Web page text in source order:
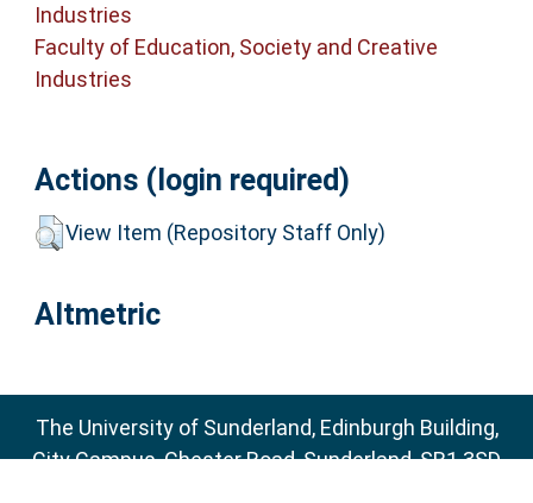
Industries
Faculty of Education, Society and Creative
Industries
Actions (login required)
View Item (Repository Staff Only)
Altmetric
The University of Sunderland, Edinburgh Building,
City Campus, Chester Road, Sunderland, SR1 3SD